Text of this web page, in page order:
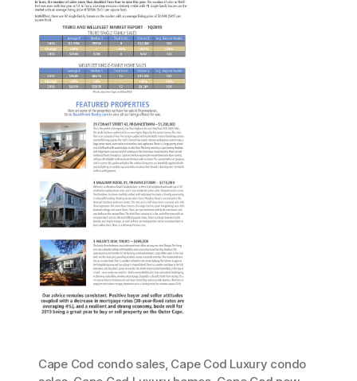
Cape Cod condo sales, Cape Cod Luxury condo